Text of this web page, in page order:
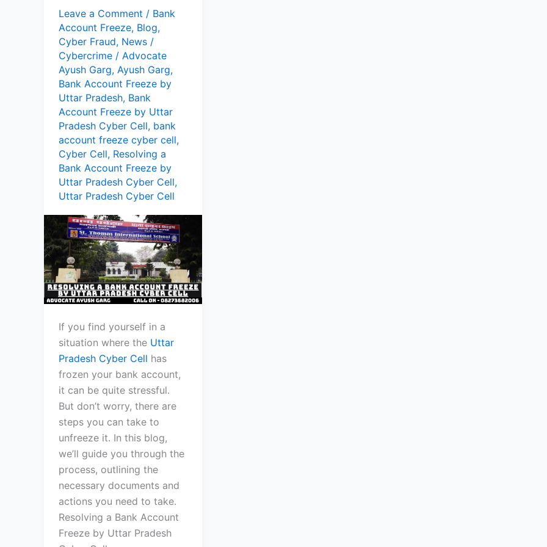
Leave a Comment / Bank
Account Freeze, Blog,
Cyber Fraud, News /
Cybercrime / Advocate
Ayush Garg, Ayush Garg,
Bank Account Freeze by
Uttar Pradesh, Bank
Account Freeze by Uttar
Pradesh Cyber Cell, bank
account freeze cyber cell,
Cyber Cell, Resolving a
Bank Account Freeze by
Uttar Pradesh Cyber Cell,
Uttar Pradesh Cyber Cell
If you find yourself in a
situation where the Uttar
Pradesh Cyber Cell has
frozen your bank account,
it can be quite stressful.
But don’t worry, there are
steps you can take to
unfreeze it. In this blog,
we’ll guide you through the
process, outlining the
necessary documents and
actions you need to take.
Resolving a Bank Account
Freeze by Uttar Pradesh